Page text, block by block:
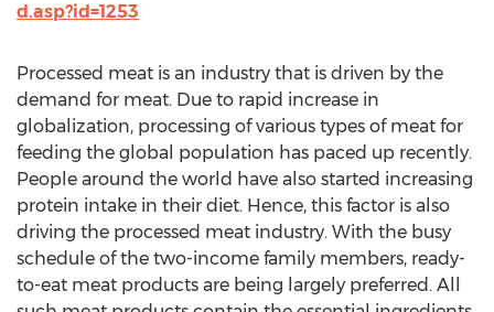
d.asp?id=1253
Processed meat is an industry that is driven by the
demand for meat. Due to rapid increase in
globalization, processing of various types of meat for
feeding the global population has paced up recently.
People around the world have also started increasing
protein intake in their diet. Hence, this factor is also
driving the processed meat industry. With the busy
schedule of the two-income family members, ready-
to-eat meat products are being largely preferred. All